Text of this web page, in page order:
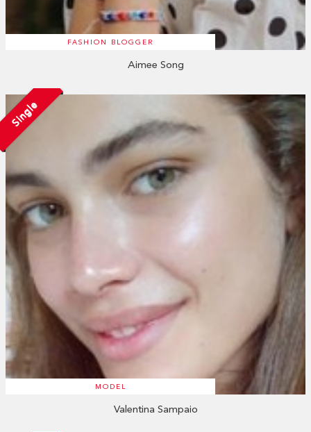
FASHION BLOGGER
Aimee Song
Single
MODEL
Valentina Sampaio